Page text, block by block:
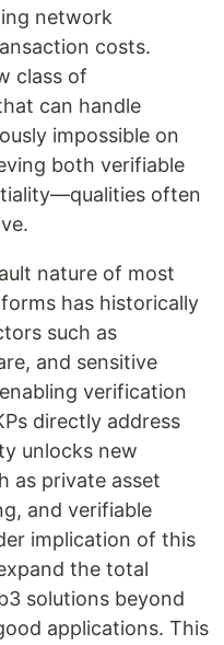
network
costs.
class of
can handle
impossible on
both verifiable
often
nature of most
has historically
such as
and sensitive
verification
directly address
unlocks new
as private asset
and verifiable
implication of this
the total
solutions beyond
applications. This